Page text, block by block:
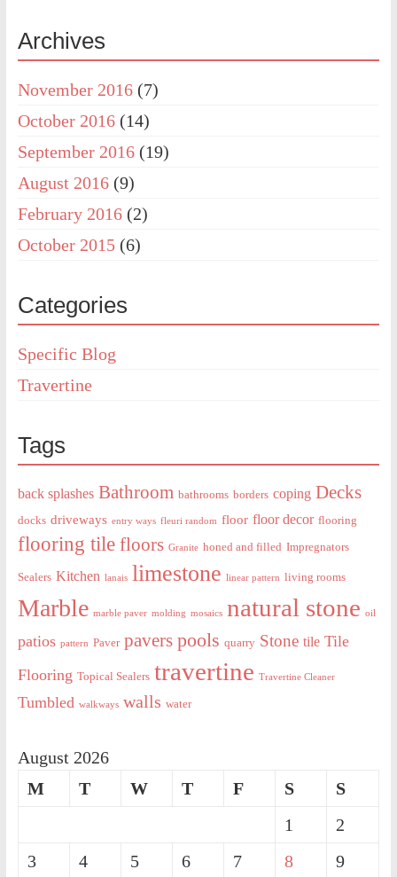
Archives
November 2016(7)
October 2016(14)
September 2016(19)
August 2016(9)
February 2016(2)
October 2015(6)
Categories
Specific Blog
Travertine
Tags
back splashes Bathroom bathrooms borders coping Decks
docks driveways entry ways fleuri random floor floor decor flooring
flooring tile floors Granite honed and filled Impregnators
Sealers Kitchen lanais limestone linear pattern living rooms
Marble marble paver molding mosaics natural stone oil
patios pattern Paver pavers pools quarry Stone tile Tile
Flooring Topical Sealers travertine Travertine Cleaner
Tumbled walkways walls water
August 2026
M
T W T F S
S
1
2
3
4 5 6 7 8 9